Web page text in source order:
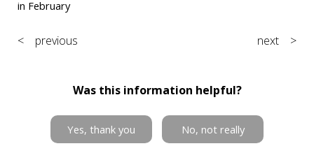
in February
< previous next >
Was this information helpful?
Yes, thank you No, not really